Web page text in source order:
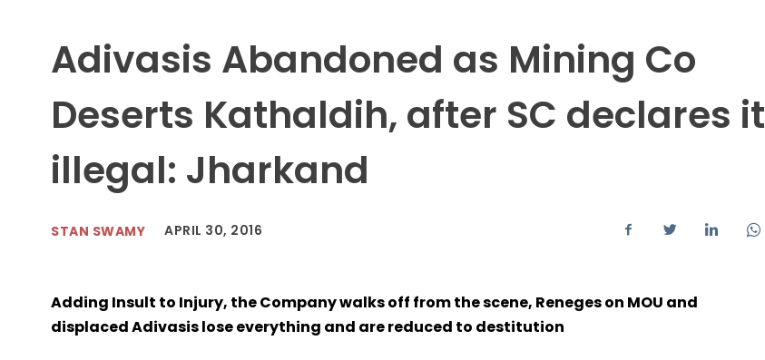
Adivasis Abandoned as Mining Co
Deserts Kathaldih, after SC declares it
illegal: Jharkand
STAN SWAMY APRIL 30, 2016
Adding Insult to Injury, the Company walks off from the scene, Reneges on MOU and
displaced Adivasis lose everything and are reduced to destitution